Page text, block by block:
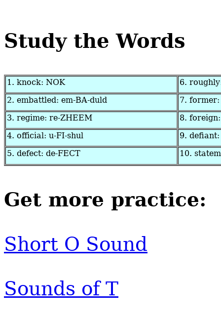
Study the Words
1. knock: NOK
6.
2. embattled: em-BA-duld
7. former:
3. regime: re-ZHEEM
8.
4. official: u-FI-shul
9.
5. defect: de-FECT
10.
Get more practice:
Short O Sound
Sounds of T